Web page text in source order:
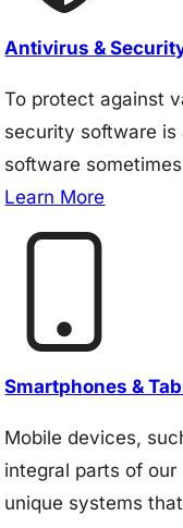
Antivirus &
To protect against
security software
software
Learn More
Smartphones &
Mobile devices,
integral parts of
unique systems